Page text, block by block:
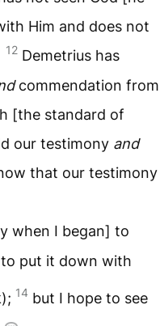
Him and does not
12 Demetrius has
commendation from
[the standard of
our testimony and
that our testimony
when I began] to
put it down with
14 but I hope to see